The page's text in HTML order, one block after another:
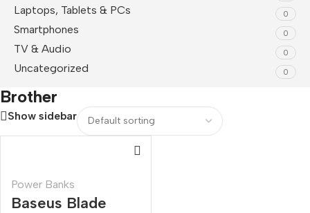
Laptops, Tablets & PCs 0
Smartphones 0
TV & Audio 0
Uncategorized 0
Brother
Show sidebar
Power Banks
Baseus Blade